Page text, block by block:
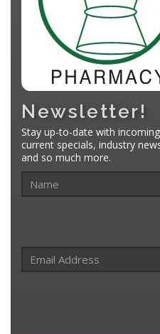
Newsletter!
Stay up-to-date with
current specials, industry
and so much more.